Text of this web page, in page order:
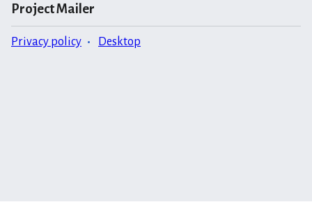
Project Mailer
Privacy policy Desktop